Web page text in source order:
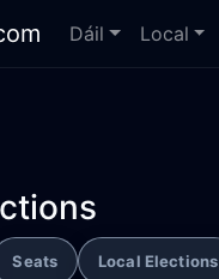
Dáil Local
Seats Local Elections